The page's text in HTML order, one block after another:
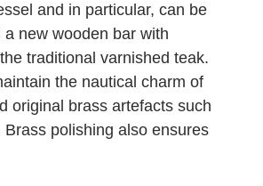
and in particular, can be
new wooden bar with
traditional varnished teak.
the nautical charm of
original brass artefacts such
polishing also ensures